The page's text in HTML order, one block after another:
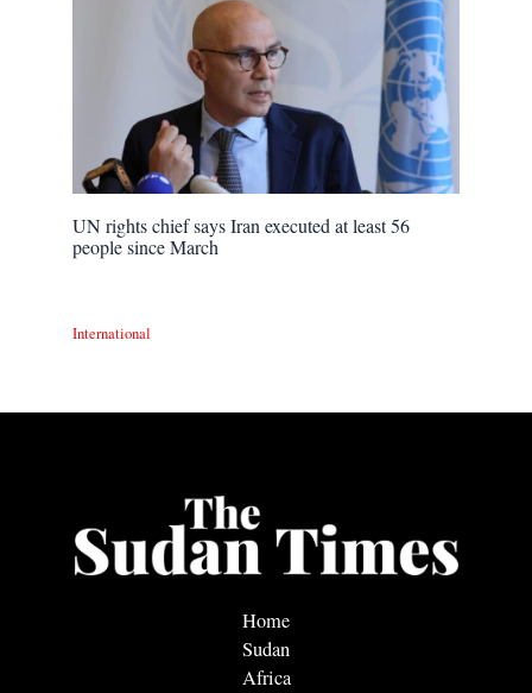
UN rights chief says Iran executed at least 56
people since March
International
Home
Sudan
Africa